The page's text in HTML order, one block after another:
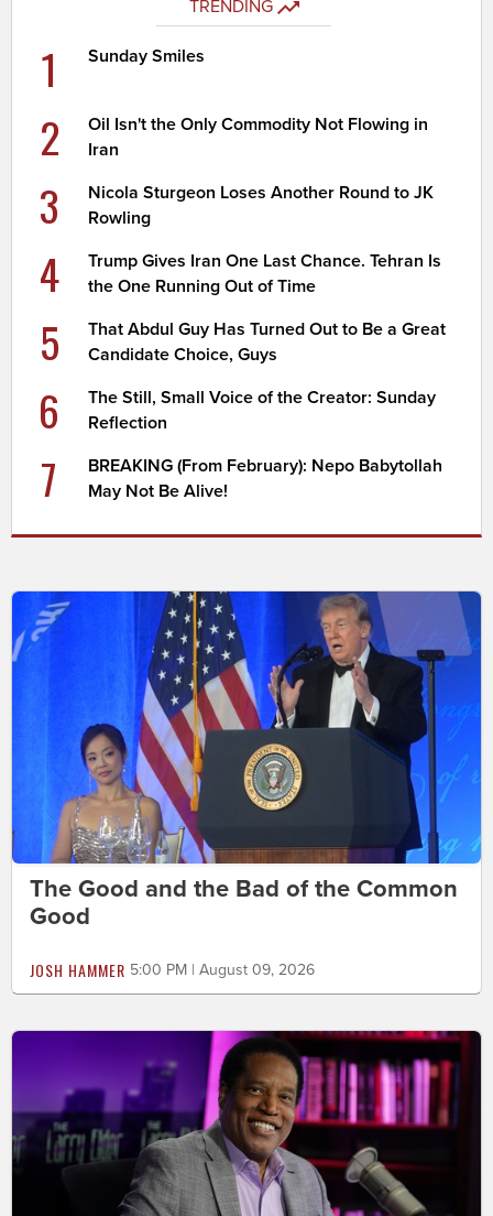
TRENDING
1 Sunday Smiles
2
Oil Isn't the Only Commodity Not Flowing in
Iran
3
Nicola Sturgeon Loses Another Round to JK
Rowling
4
Trump Gives Iran One Last Chance. Tehran Is
the One Running Out of Time
5
That Abdul Guy Has Turned Out to Be a Great
Candidate Choice, Guys
6
The Still, Small Voice of the Creator: Sunday
Reflection
7
BREAKING (From February): Nepo Babytollah
May Not Be Alive!
The Good and the Bad of the Common
Good
JOSH HAMMER 5:00 PM | August 09, 2026